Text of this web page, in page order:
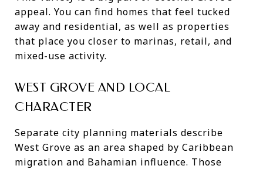
appeal. You can find homes that feel tucked
away and residential, as well as properties
that place you closer to marinas, retail, and
mixed-use activity.
WEST GROVE AND LOCAL
CHARACTER
Separate city planning materials describe
West Grove as an area shaped by Caribbean
migration and Bahamian influence. Those